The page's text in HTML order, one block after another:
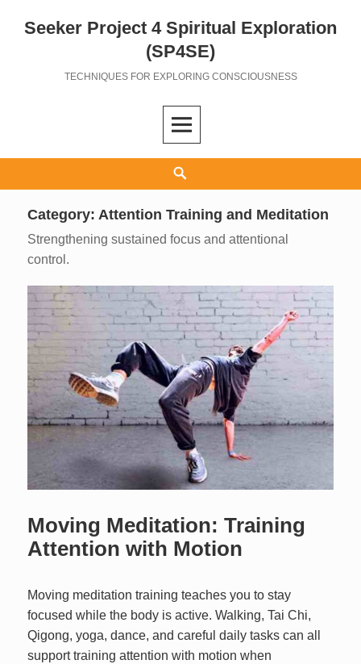
Seeker Project 4 Spiritual Exploration
(SP4SE)
TECHNIQUES FOR EXPLORING CONSCIOUSNESS
Category: Attention Training and Meditation
Strengthening sustained focus and attentional
control.
Moving Meditation: Training
Attention with Motion
Moving meditation training teaches you to stay
focused while the body is active. Walking, Tai Chi,
Qigong, yoga, dance, and careful daily tasks can all
support training attention with motion when